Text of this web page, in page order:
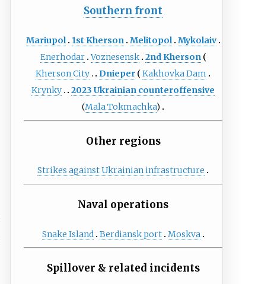
Southern front
Mariupol 1st Kherson Melitopol Mykolaiv
Enerhodar Voznesensk 2nd Kherson
Kherson City
Dnieper
Kakhovka Dam
Krynky
2023 Ukrainian counteroffensive
(Mala Tokmachka)
Other regions
Strikes against Ukrainian infrastructure
Naval operations
Snake Island Berdiansk port Moskva
Spillover & related incidents